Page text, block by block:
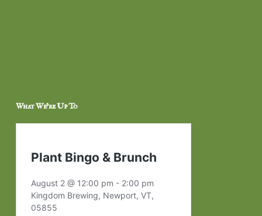
What We’re Up To